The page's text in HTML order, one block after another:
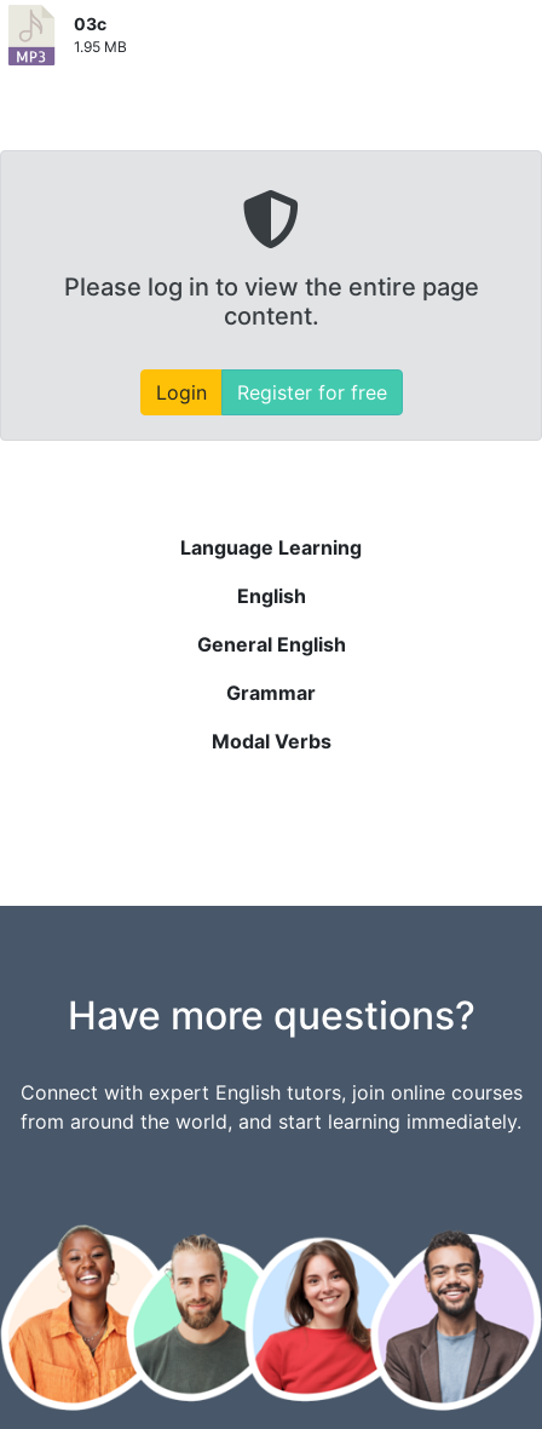
03c
1.95 MB
Please log in to view the entire page
content.
Login Register for free
Language Learning
English
General English
Grammar
Modal Verbs
Have more questions?
Connect with expert English tutors, join online courses
from around the world, and start learning immediately.